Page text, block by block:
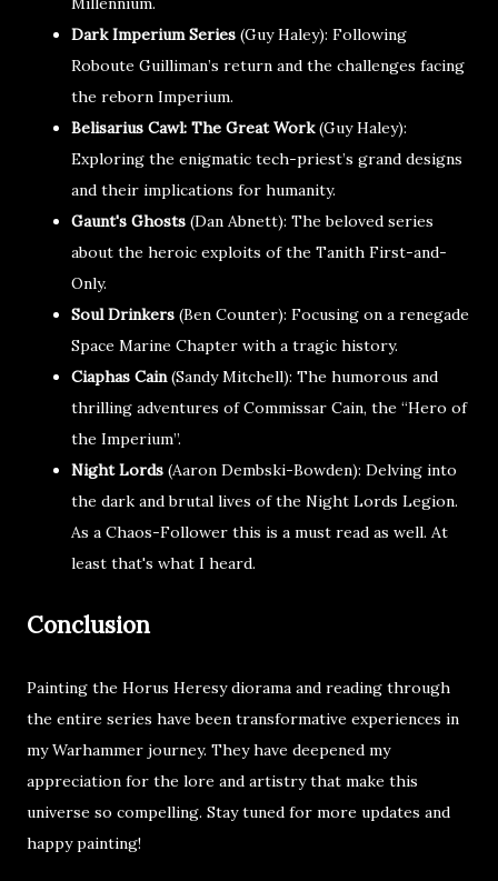
Dark Imperium Series (Guy Haley): Following
Roboute Guilliman’s return and the challenges facing
the reborn Imperium.
Belisarius Cawl: The Great Work(Guy Haley):
Exploring the enigmatic tech-priest’s grand designs
and their implications for humanity.
Gaunt's Ghosts (Dan Abnett): The beloved series
about the heroic exploits of the Tanith First-and-
Only.
Soul Drinkers (Ben Counter): Focusing on a renegade
Space Marine Chapter with a tragic history.
Ciaphas Cain(Sandy Mitchell): The humorous and
thrilling adventures of Commissar Cain, the “Hero of
the Imperium”.
Night Lords (Aaron Dembski-Bowden): Delving into
the dark and brutal lives of the Night Lords Legion.
As a Chaos-Follower this is a must read as well. At
least that's what I heard.
Conclusion
Painting the Horus Heresy diorama and reading through
the entire series have been transformative experiences in
my Warhammer journey. They have deepened my
appreciation for the lore and artistry that make this
universe so compelling. Stay tuned for more updates and
happy painting!